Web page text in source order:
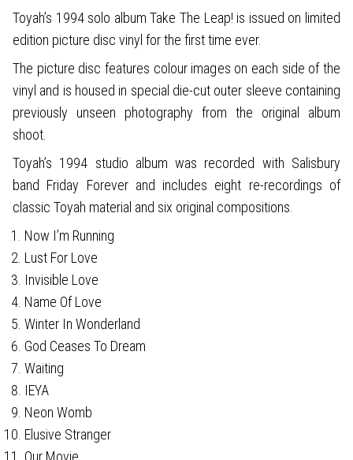
Toyah’s 1994 solo album Take The Leap! is issued on limited
edition picture disc vinyl for the first time ever.
The picture disc features colour images on each side of the
vinyl and is housed in special die-cut outer sleeve containing
previously unseen photography from the original album
shoot.
Toyah’s 1994 studio album was recorded with Salisbury
band Friday Forever and includes eight re-recordings of
classic Toyah material and six original compositions.
Now I’m Running
Lust For Love
Invisible Love
Name Of Love
Winter In Wonderland
God Ceases To Dream
Waiting
IEYA
Neon Womb
Elusive Stranger
Our Movie